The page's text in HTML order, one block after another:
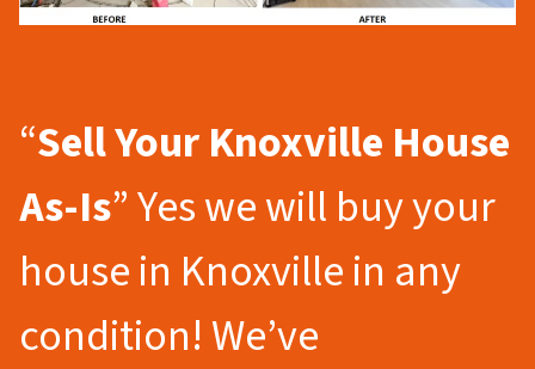
“Sell Your Knoxville House
As-Is” Yes we will buy your
house in Knoxville in any
condition! We’ve